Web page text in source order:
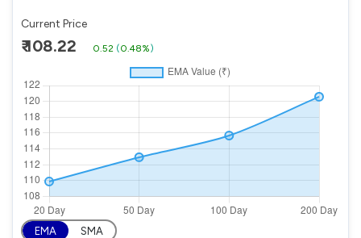
Current Price
₹ 108.22 0.52 (0.48%)
EMA SMA